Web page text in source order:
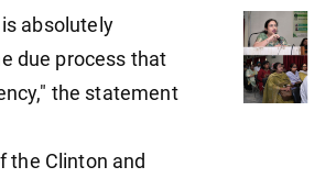
absolutely
due process that
the statement
the Clinton and